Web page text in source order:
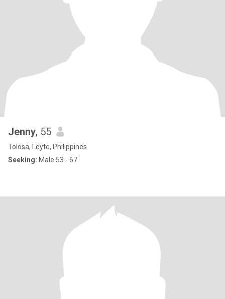
Jenny, 55
Tolosa, Leyte, Philippines
Seeking: Male 53 - 67